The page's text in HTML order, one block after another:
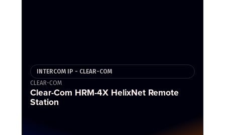
INTERCOM IP - CLEAR-COM
CLEAR-COM
Clear-Com HRM-4X HelixNet Remote
Station